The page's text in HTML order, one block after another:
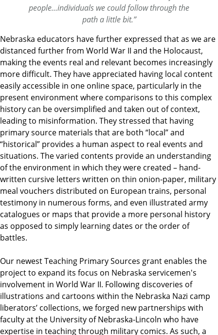
people…individuals we could follow through the
path a little bit.”
Nebraska educators have further expressed that as we are
distanced further from World War II and the Holocaust,
making the events real and relevant becomes increasingly
more difficult. They have appreciated having local content
easily accessible in one online space, particularly in the
present environment where comparisons to this complex
history can be oversimplified and taken out of context,
leading to misinformation. They stressed that having
primary source materials that are both “local” and
“historical” provides a human aspect to real events and
situations. The varied contents provide an understanding
of the environment in which they were created – hand-
written cursive letters written on thin onion-paper, military
meal vouchers distributed on European trains, personal
testimony in numerous forms, and even illustrated army
catalogues or maps that provide a more personal history
as opposed to simply learning dates or the order of
battles.
Our newest Teaching Primary Sources grant enables the
project to expand its focus on Nebraska servicemen's
involvement in World War II. Following discoveries of
illustrations and cartoons within the Nebraska Nazi camp
liberators’ collections, we forged new partnerships with
faculty at the University of Nebraska-Lincoln who have
expertise in teaching through military comics. As such, a